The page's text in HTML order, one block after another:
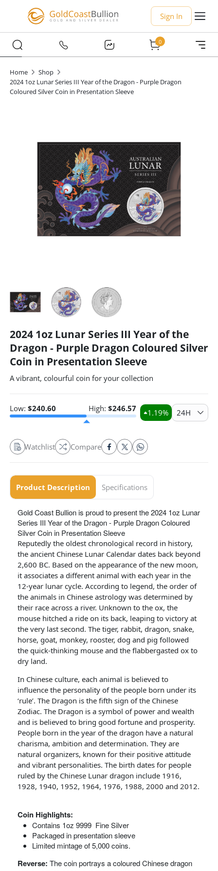
Sign In
0
Home
Shop
2024 1oz Lunar Series III Year of the Dragon - Purple Dragon
Coloured Silver Coin in Presentation Sleeve
2024 1oz Lunar Series III Year of the
Dragon - Purple Dragon Coloured Silver
Coin in Presentation Sleeve
A vibrant, colourful coin for your collection
Low: $240.60 High: $246.57 1.19% 24H
Watchlist Compare
Product Description Specifications
Gold Coast Bullion is proud to present the 2024 1oz Lunar
Series III Year of the Dragon - Purple Dragon Coloured
Silver Coin in Presentation Sleeve
Reputedly the oldest chronological record in history,
the ancient Chinese Lunar Calendar dates back beyond
2,600 BC. Based on the appearance of the new moon,
it associates a different animal with each year in the
12-year lunar cycle. According to legend, the order of
the animals in Chinese astrology was determined by
their race across a river. Unknown to the ox, the
mouse hitched a ride on its back, leaping to victory at
the very last second. The tiger, rabbit, dragon, snake,
horse, goat, monkey, rooster, dog and pig followed
the quick-thinking mouse and the flabbergasted ox to
dry land.
In Chinese culture, each animal is believed to
influence the personality of the people born under its
‘rule’. The Dragon is the fifth sign of the Chinese
Zodiac. The Dragon is a symbol of power and wealth
and is believed to bring good fortune and prosperity.
People born in the year of the dragon have a natural
charisma, ambition and determination. They are
natural organizers, known for their positive attitude
and vibrant personalities. The birth dates for people
ruled by the Chinese Lunar dragon include 1916,
1928, 1940, 1952, 1964, 1976, 1988, 2000 and 2012.
Coin Highlights:
Contains 1oz 9999 Fine Silver
Packaged in presentation sleeve
Limited mintage of 5,000 coins.
Reverse: The coin portrays a coloured Chinese dragon